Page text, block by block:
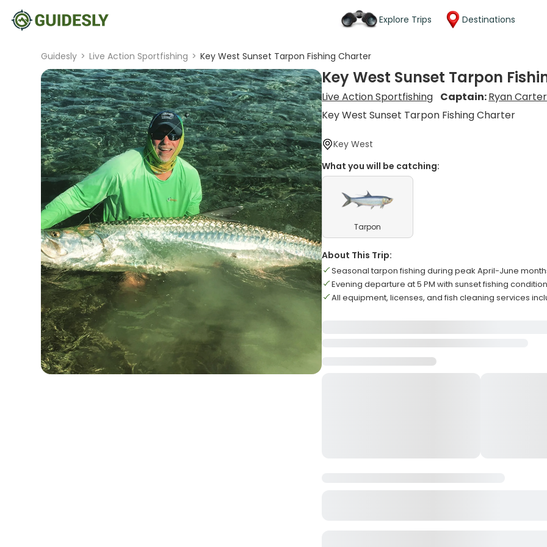
Explore Trips Destinations
Guidesly > Live Action Sportfishing > Key West Sunset Tarpon Fishing Charter
Key West Sunset Tarpon
Live Action Sportfishing Captain:Ryan Carter
Key West Sunset Tarpon Fishing Charter
Key West
What you will be catching:
Tarpon
About This Trip:
Seasonal tarpon fishing during peak April-June
Evening departure at 5 PM with sunset fishing
All equipment, licenses, and fish cleaning services